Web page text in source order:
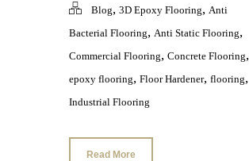
Blog, 3D Epoxy Flooring, Anti
Bacterial Flooring, Anti Static Flooring,
Commercial Flooring, Concrete Flooring,
epoxy flooring, Floor Hardener, flooring,
Industrial Flooring
Read More